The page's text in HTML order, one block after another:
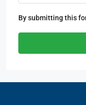
By submitting this